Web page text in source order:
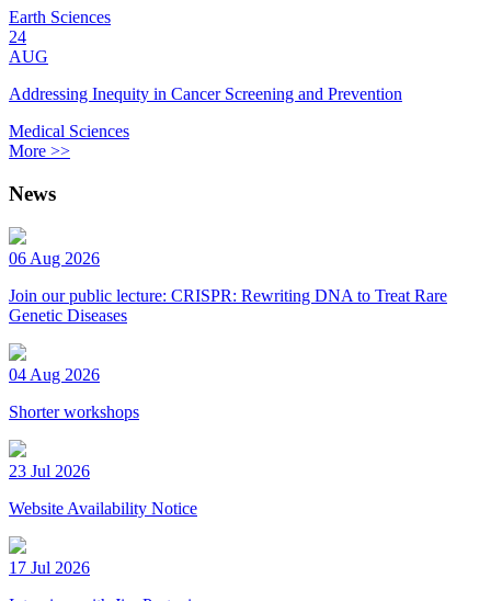
Earth Sciences
24
AUG
Addressing Inequity in Cancer Screening and Prevention
Medical Sciences
More >>
News
06 Aug 2026
Join our public lecture: CRISPR: Rewriting DNA to Treat Rare
Genetic Diseases
04 Aug 2026
Shorter workshops
23 Jul 2026
Website Availability Notice
17 Jul 2026